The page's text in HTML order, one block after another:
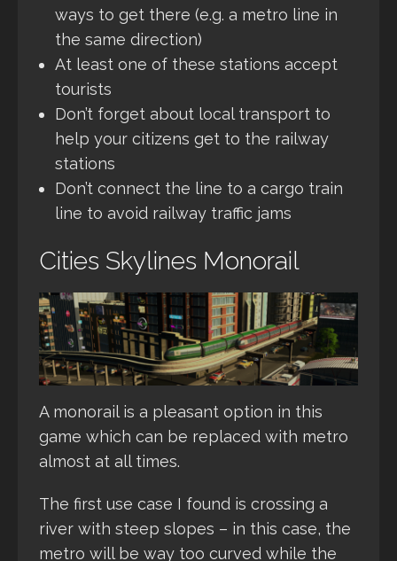
ways to get there (e.g. a metro line in
the same direction)
At least one of these stations accept
tourists
Don’t forget about local transport to
help your citizens get to the railway
stations
Don’t connect the line to a cargo train
line to avoid railway traffic jams
Cities Skylines Monorail
A monorail is a pleasant option in this
game which can be replaced with metro
almost at all times.
The first use case I found is crossing a
river with steep slopes – in this case, the
metro will be way too curved while the